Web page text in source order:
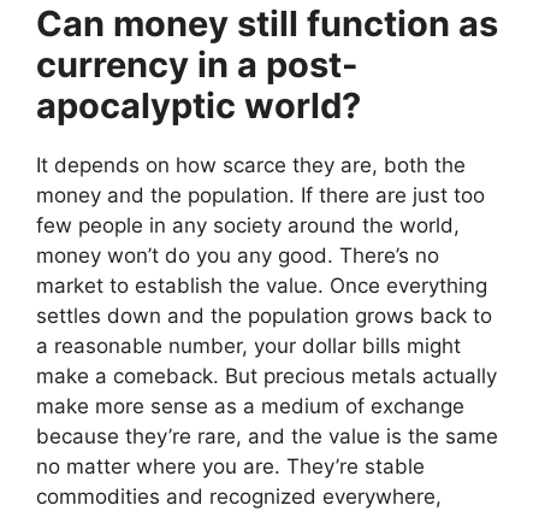
Can money still function as
currency in a post-
apocalyptic world?
It depends on how scarce they are, both the
money and the population. If there are just too
few people in any society around the world,
money won’t do you any good. There’s no
market to establish the value. Once everything
settles down and the population grows back to
a reasonable number, your dollar bills might
make a comeback. But precious metals actually
make more sense as a medium of exchange
because they’re rare, and the value is the same
no matter where you are. They’re stable
commodities and recognized everywhere,